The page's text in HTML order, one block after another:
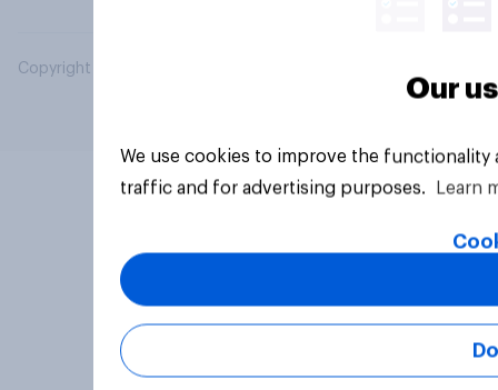
Copyright © 2026 YouGov PLC. All Rights Reserved.
Our
We use cookies to improve the
traffic and for advertising purposes.
Learn